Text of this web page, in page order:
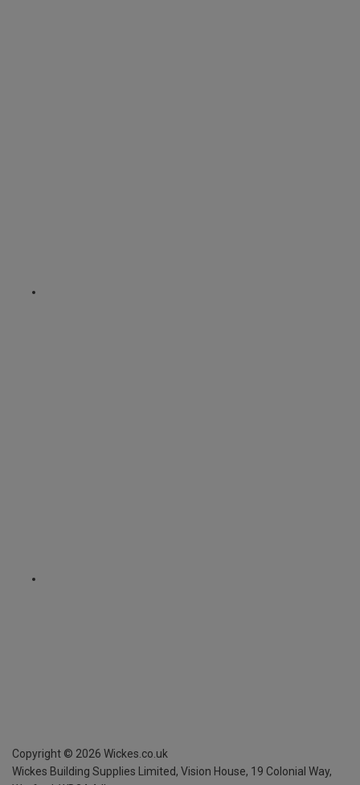
Copyright © 2026 Wickes.co.uk
Wickes Building Supplies Limited, Vision House, 19 Colonial Way,